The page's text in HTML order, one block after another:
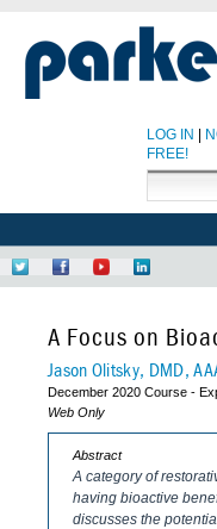
LOG IN
FREE!
PARKELL SITE
CE COURSES
EBOOKS
CDEWORLD HOME
Follow
Twitter
Like
on
Facebook
Find
YouTube
Network
LinkedIn
A Focus on
Jason Olitsky, DMD,
December 2020 Course -
Web Only
Abstract
A category of
having bioactive
discusses the